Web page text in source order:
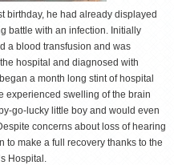
birthday, he had already displayed
battle with an infection. Initially
a blood transfusion and was
hospital and diagnosed with
a month long stint of hospital
experienced swelling of the brain
go-lucky little boy and would even
concerns about loss of hearing
to make a full recovery thanks to the
Hospital.